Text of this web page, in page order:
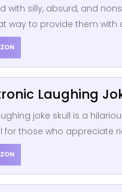
with silly, absurd, and
way to provide them
Laughing
joke skull is a
for those who appreciate